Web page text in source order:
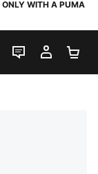
WITH A PUMA
LIVE CHAT
MY